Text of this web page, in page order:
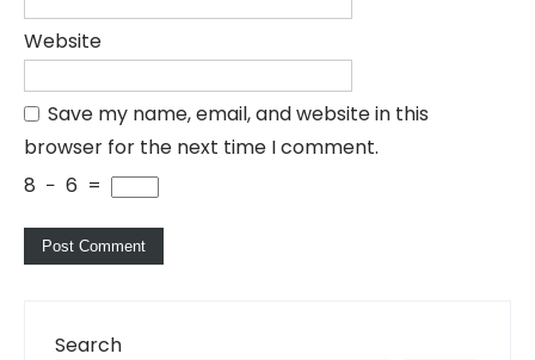
Website
Save my name, email, and website in this
browser for the next time I comment.
8 − 6 =
Search